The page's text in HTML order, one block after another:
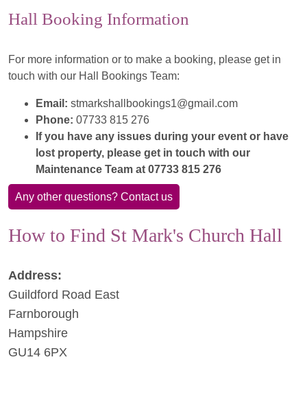
Hall Booking Information
For more information or to make a booking, please get in
touch with our Hall Bookings Team:
Email: stmarkshallbookings1@gmail.com
Phone: 07733 815 276
If you have any issues during your event or have
lost property, please get in touch with our
Maintenance Team at 07733 815 276
Any other questions? Contact us
How to Find St Mark's Church Hall
Address:
Guildford Road East
Farnborough
Hampshire
GU14 6PX